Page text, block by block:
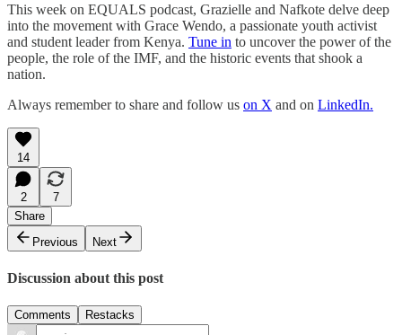
This week on EQUALS podcast, Grazielle and Nafkote delve deep
into the movement with Grace Wendo, a passionate youth activist
and student leader from Kenya. Tune in to uncover the power of the
people, the role of the IMF, and the historic events that shook a
nation.
Always remember to share and follow us on X and on LinkedIn.
14
2
7
Share
Previous
Next
Discussion about this post
Comments Restacks